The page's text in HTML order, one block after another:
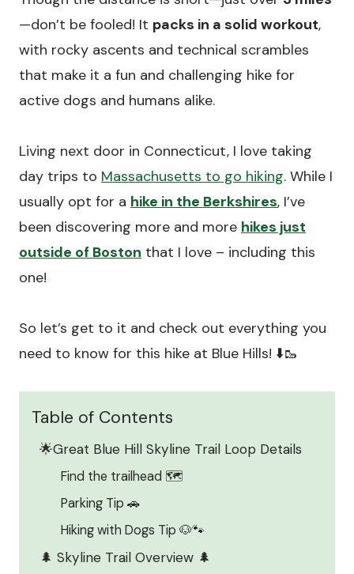
—don’t be fooled! It packs in a solid workout,
with rocky ascents and technical scrambles
that make it a fun and challenging hike for
active dogs and humans alike.
Living next door in Connecticut, I love taking
day trips to Massachusetts to go hiking. While I
usually opt for a hike in the Berkshires, I’ve
been discovering more and more hikes just
outside of Boston that I love – including this
one!
So let’s get to it and check out everything you
need to know for this hike at Blue Hills! ⬇️🥾
Table of Contents
🌟Great Blue Hill Skyline Trail Loop Details
Find the trailhead 🗺️
Parking Tip 🚗
Hiking with Dogs Tip 🐶🐾
🌲 Skyline Trail Overview 🌲